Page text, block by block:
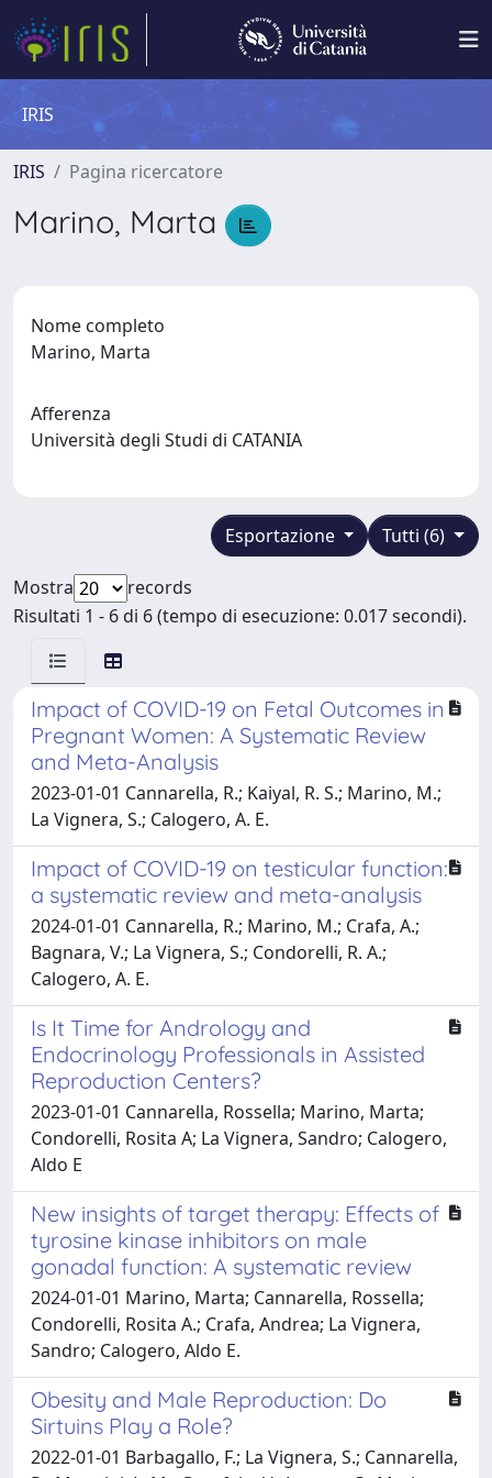
IRIS
IRIS Pagina ricercatore
Marino, Marta
Nome completo
Marino, Marta
Afferenza
Università degli Studi di CATANIA
Tutti (6)
Esportazione
Mostra
records
Risultati 1 - 6 di 6 (tempo di esecuzione: 0.017 secondi).
Impact of COVID-19 on Fetal Outcomes in
Pregnant Women: A Systematic Review
and Meta-Analysis
2023-01-01 Cannarella, R.; Kaiyal, R. S.; Marino, M.;
La Vignera, S.; Calogero, A. E.
Impact of COVID-19 on testicular function:
a systematic review and meta-analysis
2024-01-01 Cannarella, R.; Marino, M.; Crafa, A.;
Bagnara, V.; La Vignera, S.; Condorelli, R. A.;
Calogero, A. E.
Is It Time for Andrology and
Endocrinology Professionals in Assisted
Reproduction Centers?
2023-01-01 Cannarella, Rossella; Marino, Marta;
Condorelli, Rosita A; La Vignera, Sandro; Calogero,
Aldo E
New insights of target therapy: Effects of
tyrosine kinase inhibitors on male
gonadal function: A systematic review
2024-01-01 Marino, Marta; Cannarella, Rossella;
Condorelli, Rosita A.; Crafa, Andrea; La Vignera,
Sandro; Calogero, Aldo E.
Obesity and Male Reproduction: Do
Sirtuins Play a Role?
2022-01-01 Barbagallo, F.; La Vignera, S.; Cannarella,